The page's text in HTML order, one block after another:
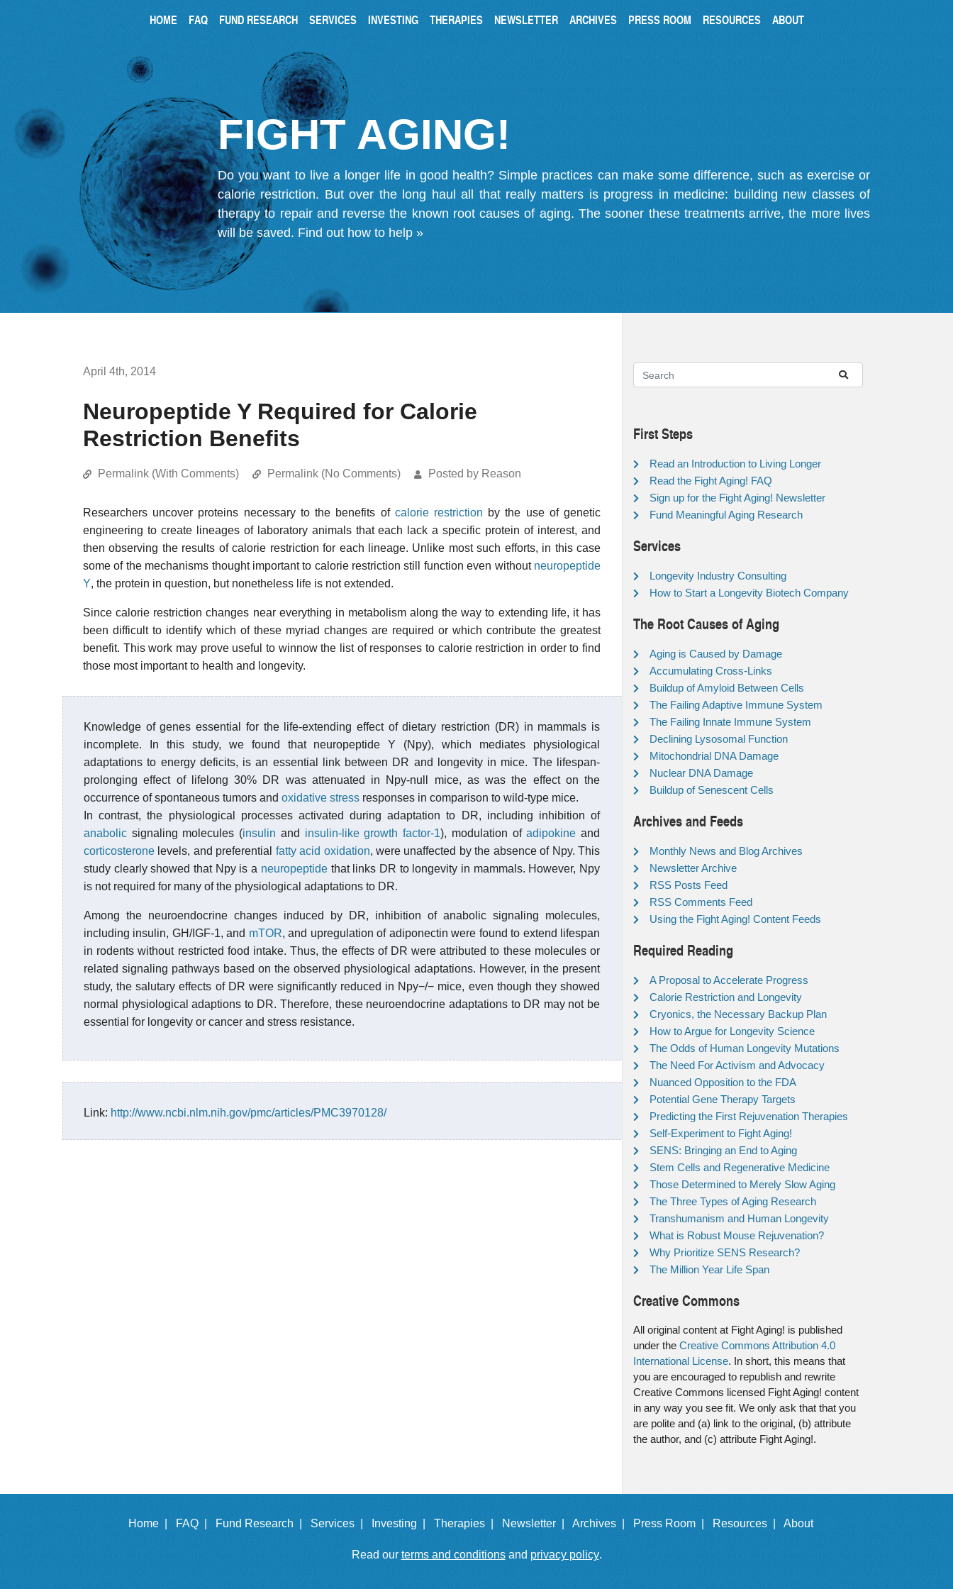
HOME FAQ FUND RESEARCH SERVICES INVESTING THERAPIES NEWSLETTER ARCHIVES PRESS ROOM RESOURCES ABOUT
FIGHT AGING!
Do you want to live a longer life in good health? Simple practices can make some difference, such as exercise or
calorie restriction. But over the long haul all that really matters is progress in medicine: building new classes of
therapy to repair and reverse the known root causes of aging. The sooner these treatments arrive, the more lives
will be saved. Find out how to help »
April 4th, 2014
Neuropeptide Y Required for Calorie
Restriction Benefits
Permalink (With Comments) Permalink (No Comments) Posted by Reason
Researchers uncover proteins necessary to the benefits of calorie restriction by the use of genetic
engineering to create lineages of laboratory animals that each lack a specific protein of interest, and
then observing the results of calorie restriction for each lineage. Unlike most such efforts, in this case
some of the mechanisms thought important to calorie restriction still function even without neuropeptide
Y, the protein in question, but nonetheless life is not extended.
Since calorie restriction changes near everything in metabolism along the way to extending life, it has
been difficult to identify which of these myriad changes are required or which contribute the greatest
benefit. This work may prove useful to winnow the list of responses to calorie restriction in order to find
those most important to health and longevity.
Knowledge of genes essential for the life-extending effect of dietary restriction (DR) in mammals is
incomplete. In this study, we found that neuropeptide Y (Npy), which mediates physiological
adaptations to energy deficits, is an essential link between DR and longevity in mice. The lifespan-
prolonging effect of lifelong 30% DR was attenuated in Npy-null mice, as was the effect on the
occurrence of spontaneous tumors and oxidative stress responses in comparison to wild-type mice.
In contrast, the physiological processes activated during adaptation to DR, including inhibition of
anabolic signaling molecules (insulin and insulin-like growth factor-1), modulation ofadipokine and
corticosterone levels, and preferential fatty acid oxidation, were unaffected by the absence of Npy. This
study clearly showed that Npy is a neuropeptidethat links DR to longevity in mammals. However, Npy
is not required for many of the physiological adaptations to DR.
Among the neuroendocrine changes induced by DR, inhibition of anabolic signaling molecules,
including insulin, GH/IGF-1, and mTOR, and upregulation of adiponectin were found to extend lifespan
in rodents without restricted food intake. Thus, the effects of DR were attributed to these molecules or
related signaling pathways based on the observed physiological adaptations. However, in the present
study, the salutary effects of DR were significantly reduced in Npy−/− mice, even though they showed
normal physiological adaptions to DR. Therefore, these neuroendocrine adaptations to DR may not be
essential for longevity or cancer and stress resistance.
Link: http://www.ncbi.nlm.nih.gov/pmc/articles/PMC3970128/
First Steps
Read an Introduction to Living Longer
Read the Fight Aging! FAQ
Sign up for the Fight Aging! Newsletter
Fund Meaningful Aging Research
Services
Longevity Industry Consulting
How to Start a Longevity Biotech Company
The Root Causes of Aging
Aging is Caused by Damage
Accumulating Cross-Links
Buildup of Amyloid Between Cells
The Failing Adaptive Immune System
The Failing Innate Immune System
Declining Lysosomal Function
Mitochondrial DNA Damage
Nuclear DNA Damage
Buildup of Senescent Cells
Archives and Feeds
Monthly News and Blog Archives
Newsletter Archive
RSS Posts Feed
RSS Comments Feed
Using the Fight Aging! Content Feeds
Required Reading
A Proposal to Accelerate Progress
Calorie Restriction and Longevity
Cryonics, the Necessary Backup Plan
How to Argue for Longevity Science
The Odds of Human Longevity Mutations
The Need For Activism and Advocacy
Nuanced Opposition to the FDA
Potential Gene Therapy Targets
Predicting the First Rejuvenation Therapies
Self-Experiment to Fight Aging!
SENS: Bringing an End to Aging
Stem Cells and Regenerative Medicine
Those Determined to Merely Slow Aging
The Three Types of Aging Research
Transhumanism and Human Longevity
What is Robust Mouse Rejuvenation?
Why Prioritize SENS Research?
The Million Year Life Span
Creative Commons
All original content at Fight Aging! is published
under the Creative Commons Attribution 4.0
International License. In short, this means that
you are encouraged to republish and rewrite
Creative Commons licensed Fight Aging! content
in any way you see fit. We only ask that that you
are polite and (a) link to the original, (b) attribute
the author, and (c) attribute Fight Aging!.
Home | FAQ | Fund Research | Services | Investing | Therapies | Newsletter | Archives | Press Room | Resources | About
Read our terms and conditionsand privacy policy.